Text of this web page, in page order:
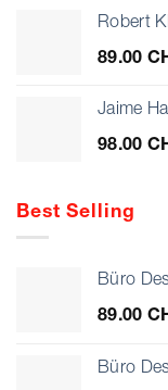
Robert
89.00
Jaime
98.00
Best Selling
Büro
89.00
Büro